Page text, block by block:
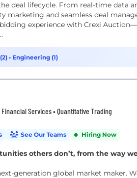
deal lifecycle. From real-time data
marketing and seamless deal
experience with Crexi
• Engineering (1)
Services • Quantitative Trading
See Our Teams Hiring Now
others don’t, from the way
generation global market maker.